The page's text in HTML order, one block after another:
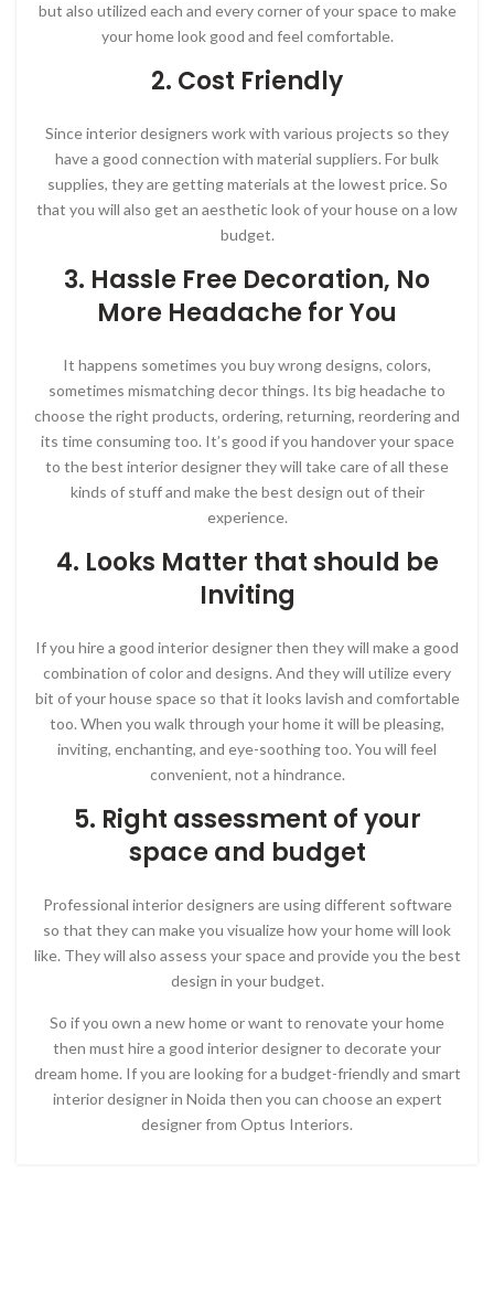
but also utilized each and every corner of your space to make
your home look good and feel comfortable.
2. Cost Friendly
Since interior designers work with various projects so they
have a good connection with material suppliers. For bulk
supplies, they are getting materials at the lowest price. So
that you will also get an aesthetic look of your house on a low
budget.
3. Hassle Free Decoration, No
More Headache for You
It happens sometimes you buy wrong designs, colors,
sometimes mismatching decor things. Its big headache to
choose the right products, ordering, returning, reordering and
its time consuming too. It’s good if you handover your space
to the best interior designer they will take care of all these
kinds of stuff and make the best design out of their
experience.
4. Looks Matter that should be
Inviting
If you hire a good interior designer then they will make a good
combination of color and designs. And they will utilize every
bit of your house space so that it looks lavish and comfortable
too. When you walk through your home it will be pleasing,
inviting, enchanting, and eye-soothing too. You will feel
convenient, not a hindrance.
5. Right assessment of your
space and budget
Professional interior designers are using different software
so that they can make you visualize how your home will look
like. They will also assess your space and provide you the best
design in your budget.
So if you own a new home or want to renovate your home
then must hire a good interior designer to decorate your
dream home. If you are looking for a budget-friendly and smart
interior designer in Noida then you can choose an expert
designer from Optus Interiors.